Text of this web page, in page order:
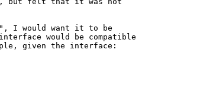
I would want it to be
would be compatible
given the interface: